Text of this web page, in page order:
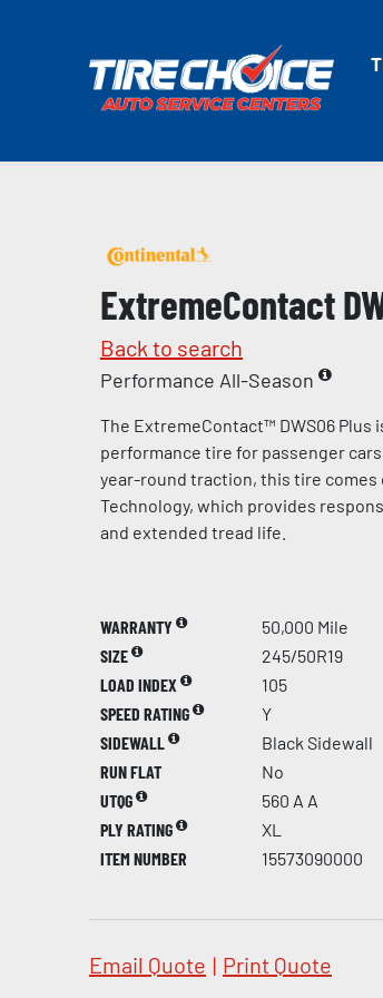
ExtremeContact
Back to search
Performance All-Season
The ExtremeContact™ DWS06 Plus
performance tire for passenger
year-round traction, this tire
Technology, which provides
and extended tread life.
WARRANTY
50,000 Mile
SIZE
245/50R19
LOAD INDEX
105
SPEED RATING
Y
SIDEWALL
Black Sidewall
RUN FLAT
No
UTQG
560 A A
PLY RATING
XL
ITEM NUMBER
15573090000
Email Quote | Print Quote